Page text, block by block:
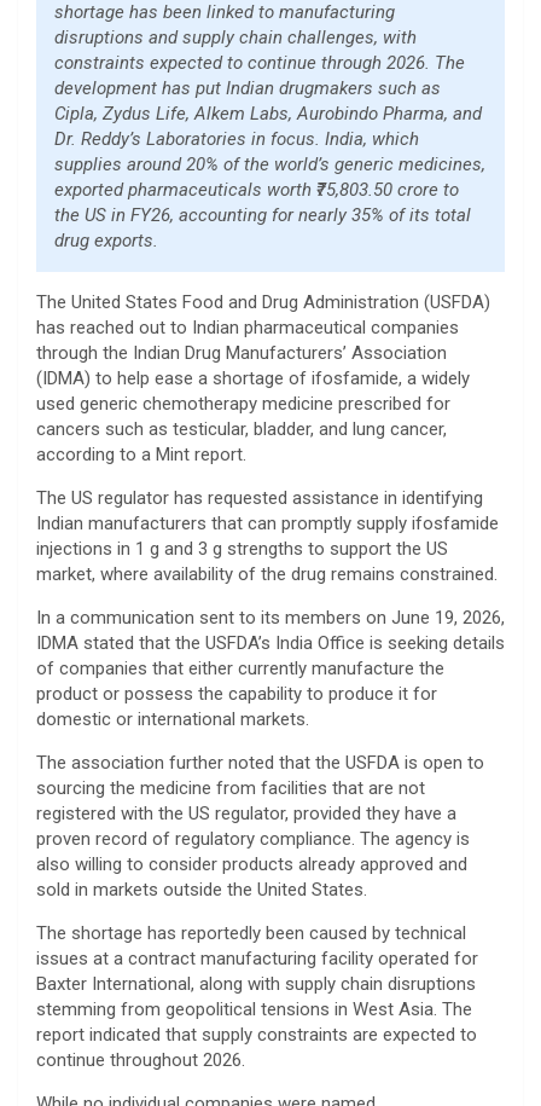
shortage has been linked to manufacturing
disruptions and supply chain challenges, with
constraints expected to continue through 2026. The
development has put Indian drugmakers such as
Cipla, Zydus Life, Alkem Labs, Aurobindo Pharma, and
Dr. Reddy’s Laboratories in focus. India, which
supplies around 20% of the world’s generic medicines,
exported pharmaceuticals worth ₹75,803.50 crore to
the US in FY26, accounting for nearly 35% of its total
drug exports.
The United States Food and Drug Administration (USFDA)
has reached out to Indian pharmaceutical companies
through the Indian Drug Manufacturers’ Association
(IDMA) to help ease a shortage of ifosfamide, a widely
used generic chemotherapy medicine prescribed for
cancers such as testicular, bladder, and lung cancer,
according to a Mint report.
The US regulator has requested assistance in identifying
Indian manufacturers that can promptly supply ifosfamide
injections in 1 g and 3 g strengths to support the US
market, where availability of the drug remains constrained.
In a communication sent to its members on June 19, 2026,
IDMA stated that the USFDA’s India Office is seeking details
of companies that either currently manufacture the
product or possess the capability to produce it for
domestic or international markets.
The association further noted that the USFDA is open to
sourcing the medicine from facilities that are not
registered with the US regulator, provided they have a
proven record of regulatory compliance. The agency is
also willing to consider products already approved and
sold in markets outside the United States.
The shortage has reportedly been caused by technical
issues at a contract manufacturing facility operated for
Baxter International, along with supply chain disruptions
stemming from geopolitical tensions in West Asia. The
report indicated that supply constraints are expected to
continue throughout 2026.